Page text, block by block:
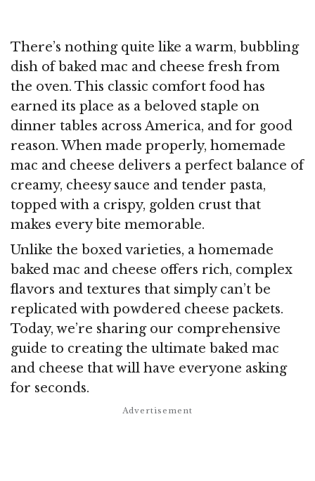
There’s nothing quite like a warm, bubbling
dish of baked mac and cheese fresh from
the oven. This classic comfort food has
earned its place as a beloved staple on
dinner tables across America, and for good
reason. When made properly, homemade
mac and cheese delivers a perfect balance of
creamy, cheesy sauce and tender pasta,
topped with a crispy, golden crust that
makes every bite memorable.
Unlike the boxed varieties, a homemade
baked mac and cheese offers rich, complex
flavors and textures that simply can’t be
replicated with powdered cheese packets.
Today, we’re sharing our comprehensive
guide to creating the ultimate baked mac
and cheese that will have everyone asking
for seconds.